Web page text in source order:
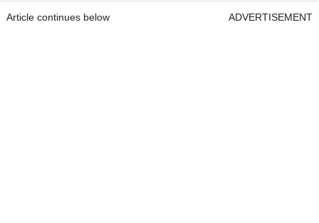
Article continues below ADVERTISEMENT